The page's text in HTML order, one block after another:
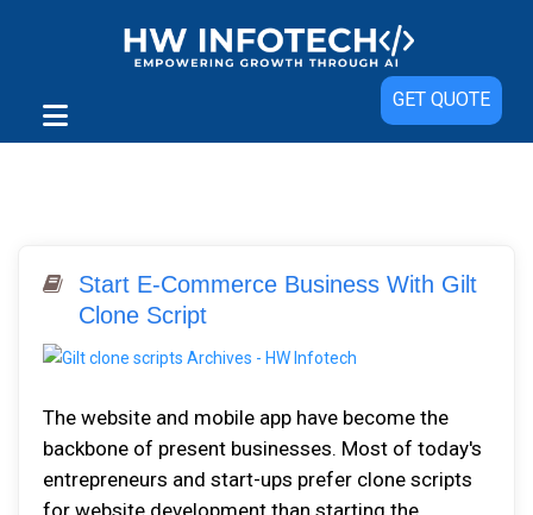
GET QUOTE
Start E-Commerce Business With Gilt
Clone Script
The website and mobile app have become the
backbone of present businesses. Most of today's
entrepreneurs and start-ups prefer clone scripts
for website development than starting the